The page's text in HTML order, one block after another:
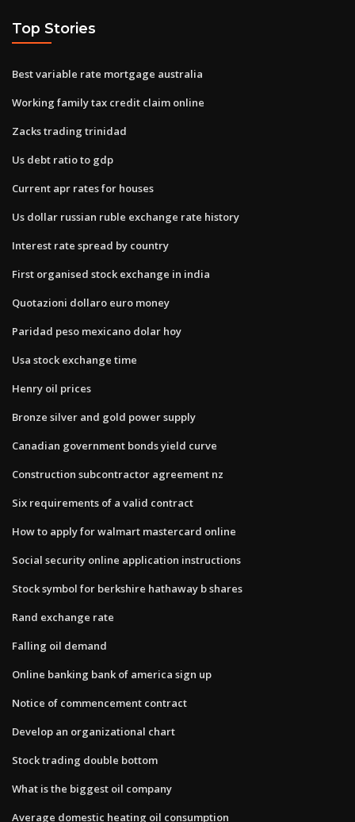
Top Stories
Best variable rate mortgage australia
Working family tax credit claim online
Zacks trading trinidad
Us debt ratio to gdp
Current apr rates for houses
Us dollar russian ruble exchange rate history
Interest rate spread by country
First organised stock exchange in india
Quotazioni dollaro euro money
Paridad peso mexicano dolar hoy
Usa stock exchange time
Henry oil prices
Bronze silver and gold power supply
Canadian government bonds yield curve
Construction subcontractor agreement nz
Six requirements of a valid contract
How to apply for walmart mastercard online
Social security online application instructions
Stock symbol for berkshire hathaway b shares
Rand exchange rate
Falling oil demand
Online banking bank of america sign up
Notice of commencement contract
Develop an organizational chart
Stock trading double bottom
What is the biggest oil company
Average domestic heating oil consumption